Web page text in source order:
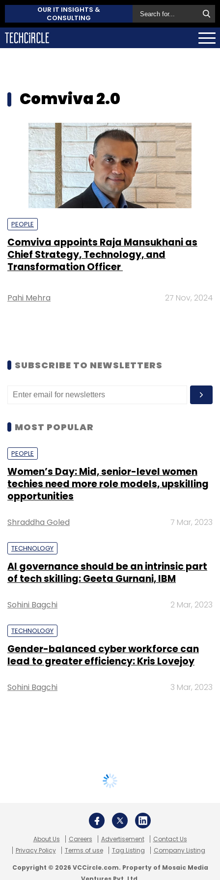
OUR IT INSIGHTS &
CONSULTING
Comviva 2.0
PEOPLE
Comviva appoints Raja Mansukhani as
Chief Strategy, Technology, and
Transformation Officer
Pahi Mehra 27 Nov, 2024
SUBSCRIBE TO NEWSLETTERS
MOST POPULAR
PEOPLE
Women’s Day: Mid, senior-level women
techies need more role models, upskilling
opportunities
Shraddha Goled 7 Mar, 2023
TECHNOLOGY
AI governance should be an intrinsic part
of tech skilling: Geeta Gurnani, IBM
Sohini Bagchi 2 Mar, 2023
TECHNOLOGY
Gender-balanced cyber workforce can
lead to greater efficiency: Kris Lovejoy
Sohini Bagchi 3 Mar, 2023
About Us Careers Advertisement
Contact Us
Privacy Policy
Terms of use Tag Listing Company Listing
Copyright © 2026 VCCircle.com. Property of Mosaic Media